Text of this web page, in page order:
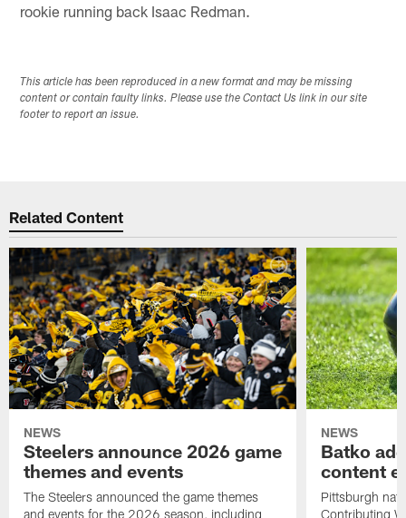
rookie running back Isaac Redman.
This article has been reproduced in a new format and may be missing
content or contain faulty links. Please use the Contact Us link in our site
footer to report an issue.
Related Content
NEWS
Steelers announce 2026 game
themes and events
The Steelers announced the game themes
and events for the 2026 season, including
NEWS
Batko
content
Pittsburgh
Contributing